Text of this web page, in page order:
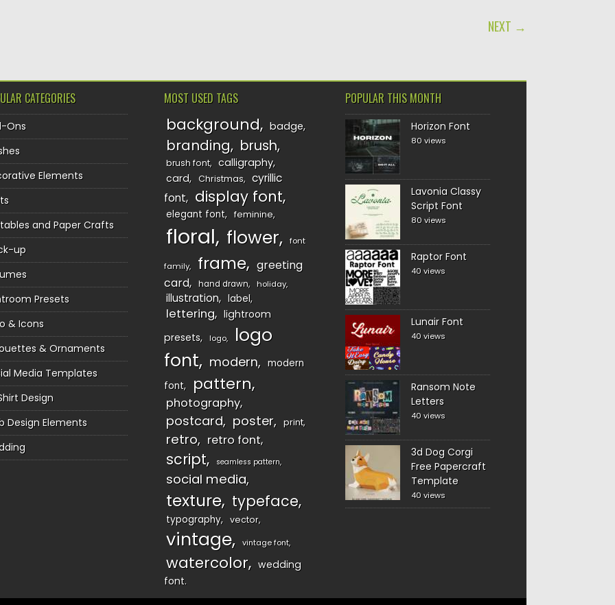
NEXT →
CATEGORIES
Ons
Elements
and Paper Crafts
up
Presets
& Icons
& Ornaments
Media Templates
Design
Design Elements
MOST USED TAGS
background badge
branding brush
brush font
calligraphy
card
Christmas
cyrillic
font
display font
elegant font feminine
floral flower font
family frame
greeting
card
hand drawn holiday
illustration label
lettering
lightroom
presets
logo
logo
font
modern
modern
font
pattern
photography
postcard poster print
retro retro font
script seamless pattern
social media
texture typeface
typography vector
vintage vintage font
watercolor
wedding
font
POPULAR THIS MONTH
Horizon Font
80 views
Lavonia Classy
Script Font
80 views
Raptor Font
40 views
Lunair Font
40 views
Ransom Note
Letters
40 views
3d Dog Corgi
Free Papercraft
Template
40 views